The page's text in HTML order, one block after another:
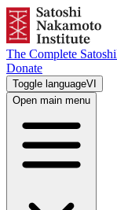
The Complete Satoshi
Donate
Toggle languageVI
Open main menu